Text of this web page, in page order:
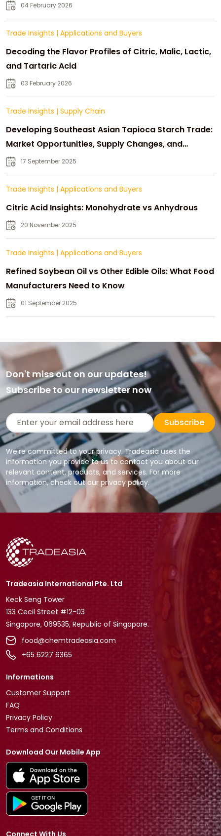
04 February 2026
Trade Insights | Applications and Buyers
Decoding the Flavor Profiles of Citric, Malic, Lactic,
and Tartaric Acid
03 February 2026
Trade Insights | Supply Chain
Developing Southeast Asian Tapioca Starch Trade:
Market Opportunities, Supply Changes, and
Strategic Growth
17 September 2025
Trade Insights | Applications and Buyers
Citric Acid Insights: Monohydrate vs Anhydrous
20 November 2025
Trade Insights | Applications and Buyers
Refined Soybean Oil vs Other Edible Oils: What Food
Manufacturers Need to Know
01 September 2025
Don't miss out on our updates!
Subscribe to our newsletter now
Subscribe
We're committed to your privacy. Tradeasia uses the
information you provide to us to contact you about our
relevant content, products, and services. For more
information, check out our privacy policy.
Tradeasia International Pte. Ltd
Keck Seng Tower
133 Cecil Street #12-03
Singapore, 069535, Republic of Singapore.
food@chemtradeasia.com
+65 6227 6365
Informations
Customer Support
FAQ
Privacy Policy
Terms and Conditions
Download Our Mobile App
Connect With Us